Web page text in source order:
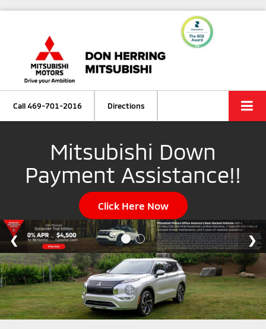
Call469-701-2016 Directions
Mitsubishi Down
Payment Assistance!!
Click Here Now